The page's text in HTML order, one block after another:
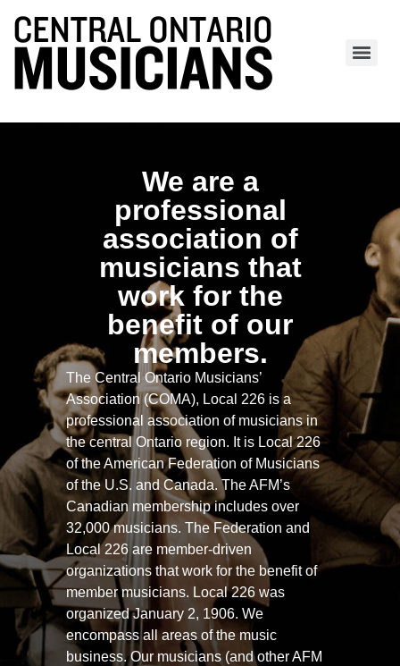
We are a
professional
association of
musicians that
work for the
benefit of our
members.
The Central Ontario Musicians’
Association (COMA), Local 226 is a
professional association of musicians in
the central Ontario region. It is Local 226
of the American Federation of Musicians
of the U.S. and Canada. The AFM’s
Canadian membership includes over
32,000 musicians. The Federation and
Local 226 are member-driven
organizations that work for the benefit of
member musicians. Local 226 was
organized January 2, 1906. We
encompass all areas of the music
business. Our musicians (and other AFM